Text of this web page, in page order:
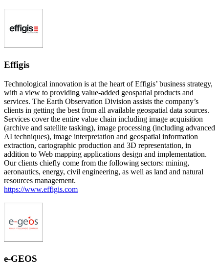
Effigis
Technological innovation is at the heart of Effigis’ business strategy,
with a view to providing value-added geospatial products and
services. The Earth Observation Division assists the company’s
clients in getting the best from all available geospatial data sources.
Services cover the entire value chain including image acquisition
(archive and satellite tasking), image processing (including advanced
AI techniques), image interpretation and geospatial information
extraction, cartographic production and 3D representation, in
addition to Web mapping applications design and implementation.
Our clients chiefly come from the following sectors: mining,
aeronautics, energy, civil engineering, as well as land and natural
resources management.
https://www.effigis.com
e-GEOS